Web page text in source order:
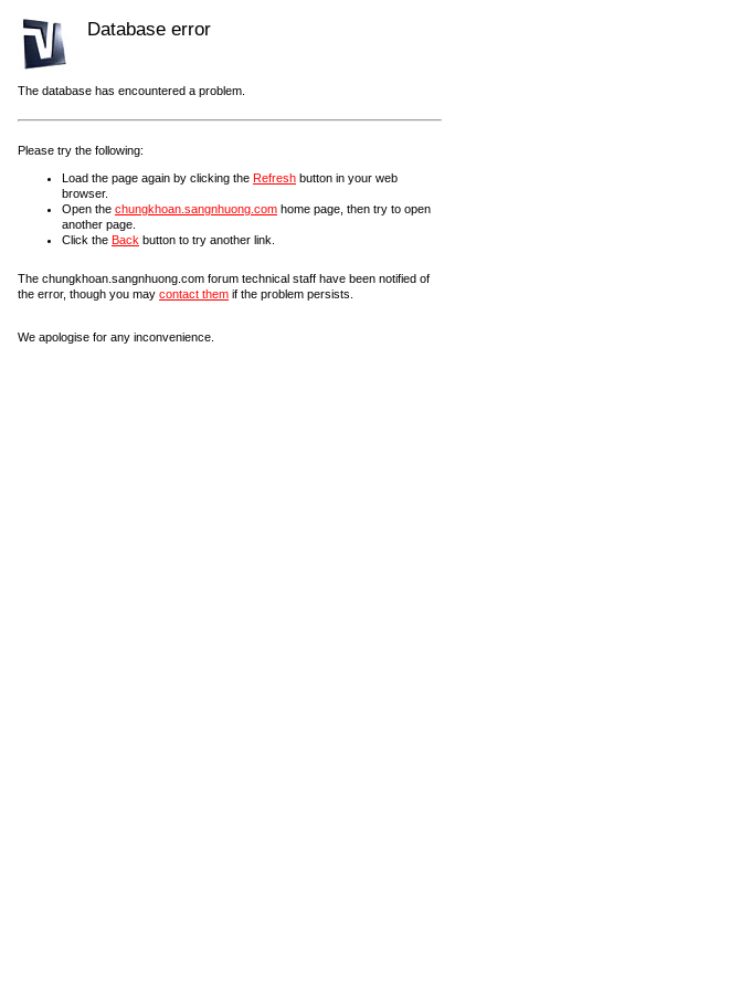
Database error
The database has encountered a problem.
Please try the following:
Load the page again by clicking the Refresh button in your web
browser.
Open the chungkhoan.sangnhuong.com home page, then try to open
another page.
Click the Back button to try another link.
The chungkhoan.sangnhuong.com forum technical staff have been notified of
the error, though you may contact them if the problem persists.
We apologise for any inconvenience.